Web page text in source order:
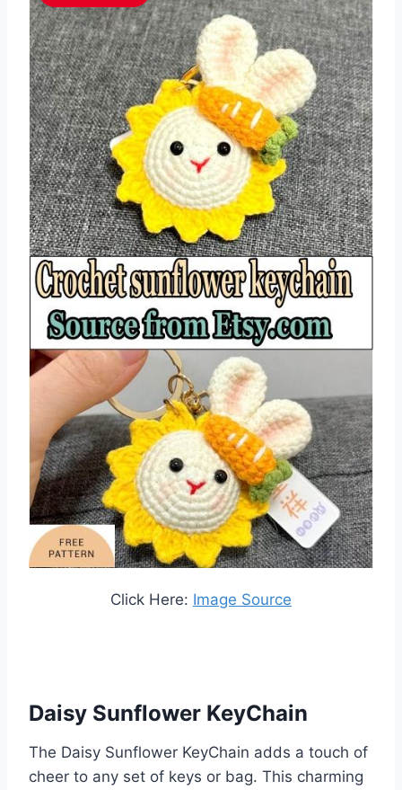
Click Here: Image Source
Daisy Sunflower KeyChain
The Daisy Sunflower KeyChain adds a touch of
cheer to any set of keys or bag. This charming